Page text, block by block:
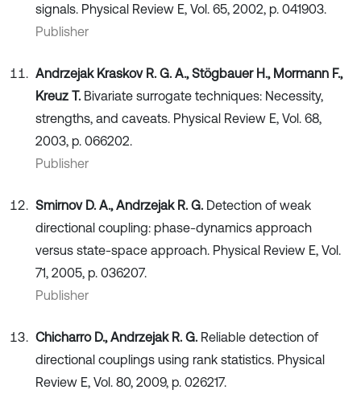
signals. Physical Review E, Vol. 65, 2002, p. 041903.
Publisher
Andrzejak Kraskov R. G. A., Stögbauer H., Mormann F.,
Kreuz T. Bivariate surrogate techniques: Necessity,
strengths, and caveats. Physical Review E, Vol. 68,
2003, p. 066202.
Publisher
Smirnov D. A., Andrzejak R. G. Detection of weak
directional coupling: phase-dynamics approach
versus state-space approach. Physical Review E, Vol.
71, 2005, p. 036207.
Publisher
Chicharro D., Andrzejak R. G. Reliable detection of
directional couplings using rank statistics. Physical
Review E, Vol. 80, 2009, p. 026217.